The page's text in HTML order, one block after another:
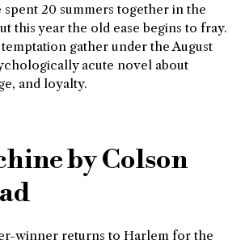
20 summers together in the
this year the old ease begins to fray.
gather under the August
acute novel about
and loyalty.
by Colson
winner returns to Harlem for the